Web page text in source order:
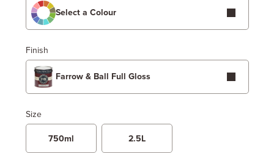
Select a Colour
Finish
Farrow & Ball Full Gloss
Size
750ml 2.5L